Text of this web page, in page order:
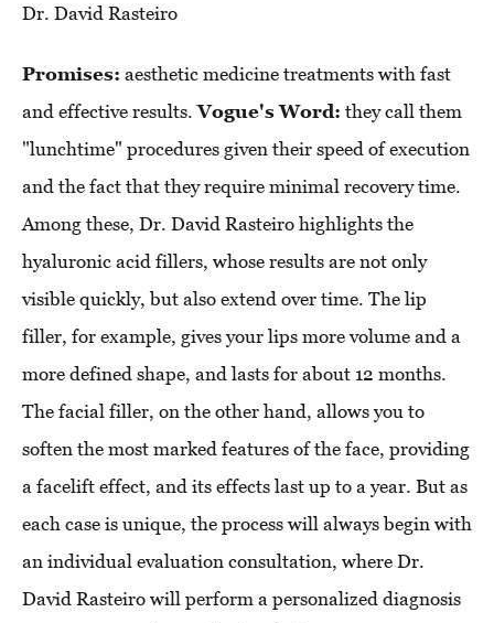
Dr. David Rasteiro
Promises: aesthetic medicine treatments with fast
and effective results.Vogue's Word: they call them
"lunchtime" procedures given their speed of execution
and the fact that they require minimal recovery time.
Among these, Dr. David Rasteiro highlights the
hyaluronic acid fillers, whose results are not only
visible quickly, but also extend over time. The lip
filler, for example, gives your lips more volume and a
more defined shape, and lasts for about 12 months.
The facial filler, on the other hand, allows you to
soften the most marked features of the face, providing
a facelift effect, and its effects last up to a year. But as
each case is unique, the process will always begin with
an individual evaluation consultation, where Dr.
David Rasteiro will perform a personalized diagnosis